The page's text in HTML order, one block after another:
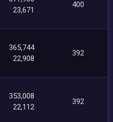
23,671
400
365,744
22,908
392
353,008
22,112
392